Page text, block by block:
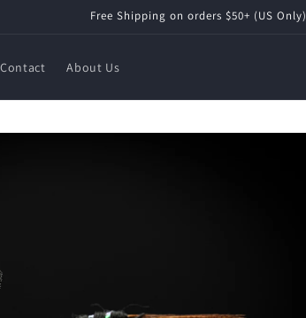
Free Shipping on orders $50+ (US Only)
Contact About Us